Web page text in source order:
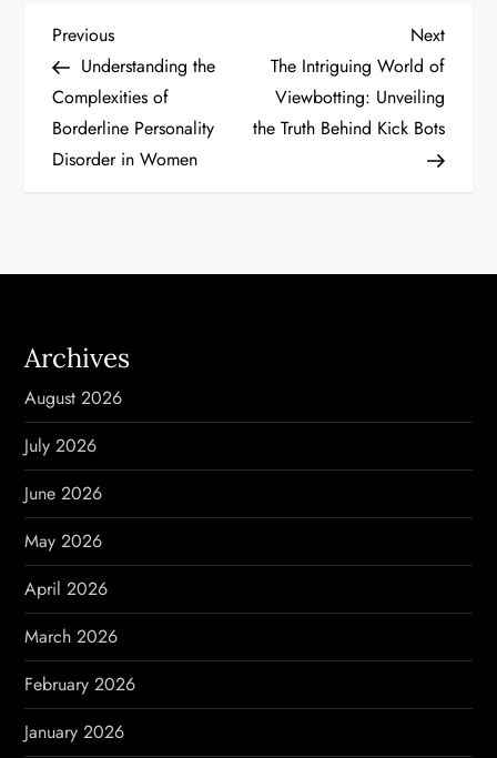
P
o
s
a
v
i
g
a
t
i
o
n
Previous
Post
Previous
Understanding the
Complexities of
Borderline Personality
Disorder in Women
Next
Post
Next
The Intriguing World of
Viewbotting: Unveiling
the Truth Behind Kick Bots
Archives
August 2026
July 2026
June 2026
May 2026
April 2026
March 2026
February 2026
January 2026